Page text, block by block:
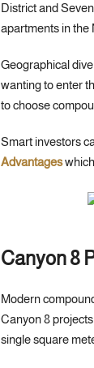
District and
apartments in the
Geographical
wanting to enter
to choose
Smart investors
Advantages
Canyon 8
Modern
Canyon 8
single square